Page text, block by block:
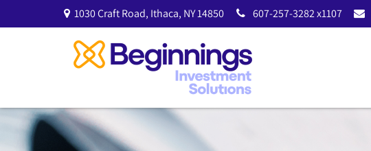
1030 Craft Road, Ithaca, NY14850 607-257-3282 x1107